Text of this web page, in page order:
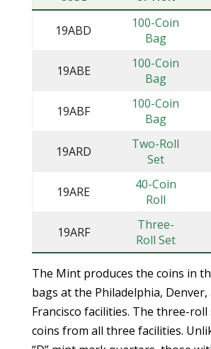
19ABD
100-Coin
Bag
19ABE
100-Coin
Bag
19ABF
100-Coin
Bag
19ARD
Two-Roll
Set
19ARE
40-Coin
Roll
19ARF
Three-
Roll Set
The Mint produces the coins in
bags at the Philadelphia, Denver,
Francisco facilities. The three-
coins from all three facilities.